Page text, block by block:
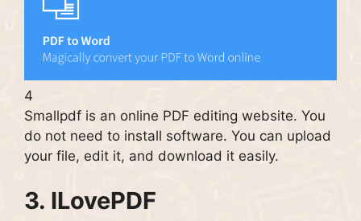
4
Smallpdf is an online PDF editing website. You
do not need to install software. You can upload
your file, edit it, and download it easily.
3. ILovePDF